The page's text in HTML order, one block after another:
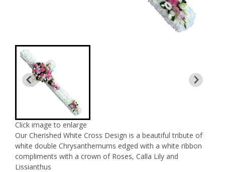
Click image to enlarge
Our Cherished White Cross Design is a beautiful tribute of
white double Chrysanthemums edged with a white ribbon
compliments with a crown of Roses, Calla Lily and
Lissianthus